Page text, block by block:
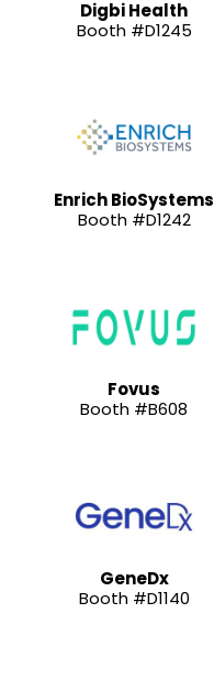
Digbi Health
Booth #D1245
Enrich BioSystems
Booth #D1242
Fovus
Booth #B608
GeneDx
Booth #D1140